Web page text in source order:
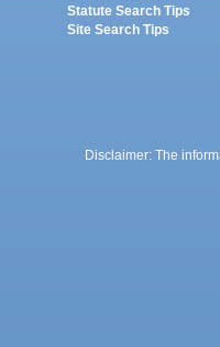
Statute Search Tips
Site Search Tips
Disclaimer: The